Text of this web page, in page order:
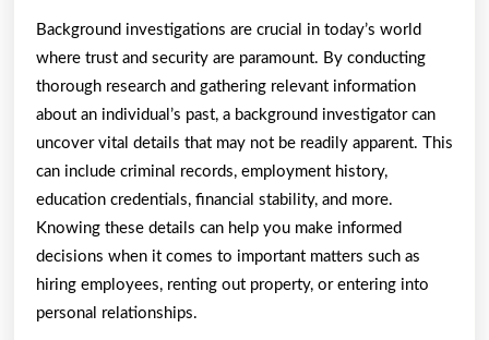
Background investigations are crucial in today’s world
where trust and security are paramount. By conducting
thorough research and gathering relevant information
about an individual’s past, a background investigator can
uncover vital details that may not be readily apparent. This
can include criminal records, employment history,
education credentials, financial stability, and more.
Knowing these details can help you make informed
decisions when it comes to important matters such as
hiring employees, renting out property, or entering into
personal relationships.